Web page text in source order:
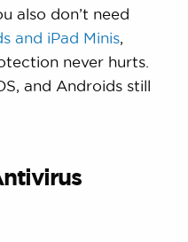
also don’t need
and iPad Minis,
never hurts.
and Androids still